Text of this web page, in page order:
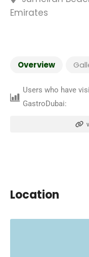
Emirates
Overview
Users who have
GastroDubai:
Location